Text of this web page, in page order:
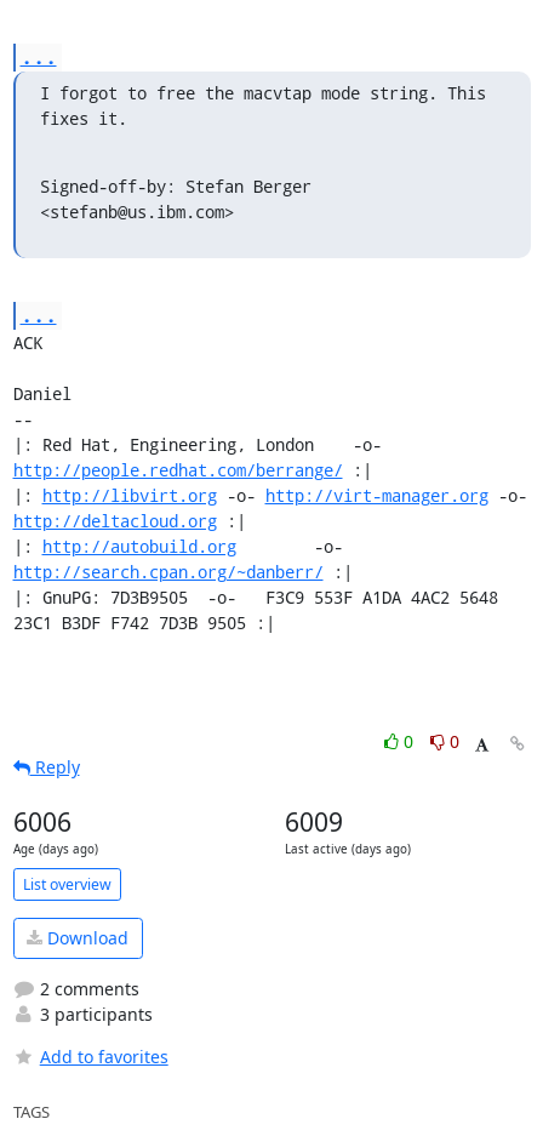
...
I forgot to free the macvtap mode string. This
fixes it.
Signed-off-by: Stefan Berger
<stefanb@us.ibm.com>
...
ACK
Daniel
--
http://people.redhat.com/berrange/ :|
|: http://libvirt.org -o- http://virt-manager.org
http://deltacloud.org :|
|: http://autobuild.org
http://search.cpan.org/~danberr/ :|
|: GnuPG: 7D3B9505  -o-   F3C9 553F A1DA 4AC2 5648
23C1 B3DF F742 7D3B 9505 :|
0
0
Reply
6006
Age (days ago)
6009
Last active (days ago)
List overview
Download
2 comments
3 participants
Add to favorites
TAGS